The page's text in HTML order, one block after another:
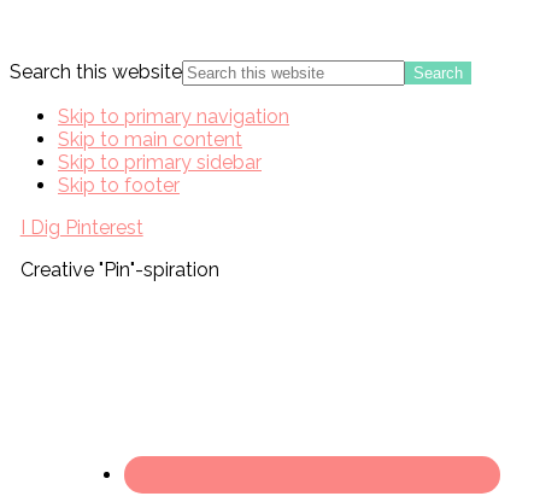
Search this website
Skip to primary navigation
Skip to main content
Skip to primary sidebar
Skip to footer
I Dig Pinterest
Creative "Pin"-spiration